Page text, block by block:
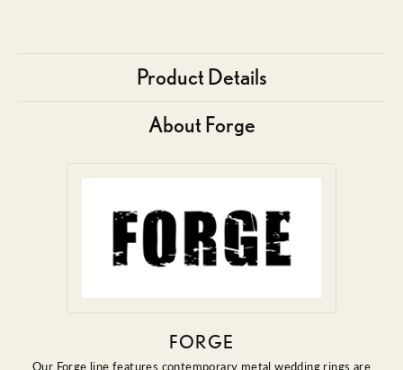
Product Details
About Forge
FORGE
Our Forge line features contemporary metal wedding rings are